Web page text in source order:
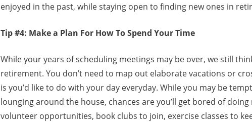
enjoyed in the past, while staying open to finding new ones in
Tip #4: Make a Plan For How To Spend Your Time
While your years of scheduling meetings may be over, we still
retirement. You don’t need to map out elaborate vacations or
is you’d like to do with your day everyday. While you may be
lounging around the house, chances are you’ll get bored of
volunteer opportunities, book clubs to join, exercise classes to